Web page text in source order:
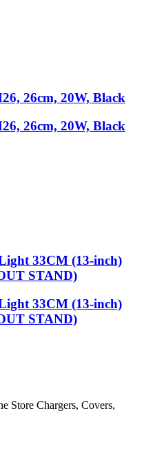
26cm, 20W, Black
26cm, 20W, Black
33CM (13-inch)
STAND)
33CM (13-inch)
STAND)
Store Chargers, Covers,